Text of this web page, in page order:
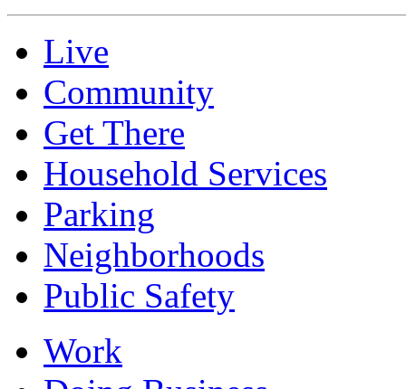
Live
Community
Get There
Household Services
Parking
Neighborhoods
Public Safety
Work